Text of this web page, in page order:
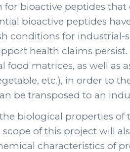
for bioactive peptides
bioactive peptides
conditions for industrial-
health claims
matrices, as well as
etc.), in order to
be transposed to an
biological properties of
of this project will
characteristics of